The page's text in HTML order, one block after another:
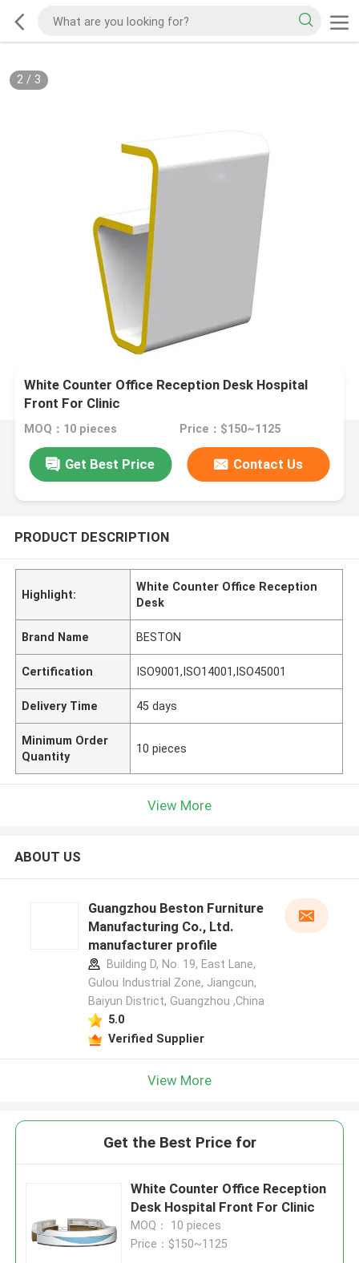
2/ 3
White Counter Office Reception Desk Hospital
Front For Clinic
MOQ：10 pieces Price：$150~1125
Get Best Price Contact Us
PRODUCT DESCRIPTION
Highlight:
White Counter Office Reception
Desk
Brand Name BESTON
Certification ISO9001,ISO14001,ISO45001
Delivery Time 45 days
Minimum Order
Quantity
10 pieces
View More
ABOUT US
Guangzhou Beston Furniture
Manufacturing Co., Ltd.
manufacturer profile
Building D, No. 19, East Lane,
Gulou Industrial Zone, Jiangcun,
Baiyun District, Guangzhou ,China
5.0
Verified Supplier
View More
Get the Best Price for
White Counter Office Reception
Desk Hospital Front For Clinic
MOQ： 10 pieces
Price：$150~1125